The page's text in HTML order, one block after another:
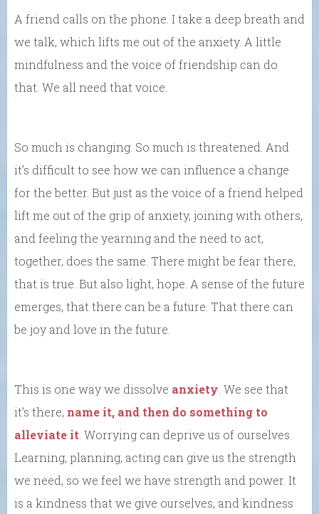
A friend calls on the phone. I take a deep breath and
we talk, which lifts me out of the anxiety. A little
mindfulness and the voice of friendship can do
that. We all need that voice.
So much is changing. So much is threatened. And
it’s difficult to see how we can influence a change
for the better. But just as the voice of a friend helped
lift me out of the grip of anxiety, joining with others,
and feeling the yearning and the need to act,
together, does the same. There might be fear there,
that is true. But also light, hope. A sense of the future
emerges, that there can be a future. That there can
be joy and love in the future.
This is one way we dissolve anxiety. We see that
it’s there, name it, and then do something to
alleviate it. Worrying can deprive us of ourselves.
Learning, planning, acting can give us the strength
we need, so we feel we have strength and power. It
is a kindness that we give ourselves, and kindness